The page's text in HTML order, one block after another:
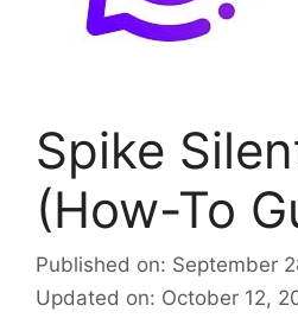
Spike
(How-To
Published on: September
Updated on: October 12,